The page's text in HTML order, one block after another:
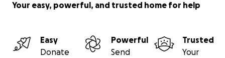
Your easy, powerful, and trusted home for help
Easy
Donate
Powerful
Send
Trusted
Your